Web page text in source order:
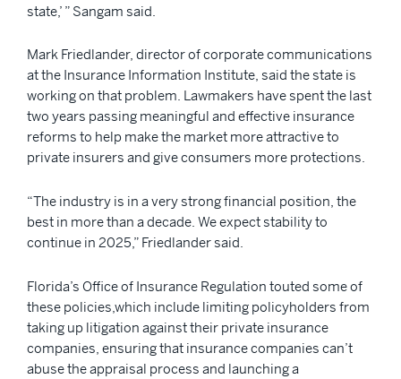
state,’ ” Sangam said.
Mark Friedlander, director of corporate communications
at the Insurance Information Institute, said the state is
working on that problem. Lawmakers have spent the last
two years passing meaningful and effective insurance
reforms to help make the market more attractive to
private insurers and give consumers more protections.
“The industry is in a very strong financial position, the
best in more than a decade. We expect stability to
continue in 2025,” Friedlander said.
Florida’s Office of Insurance Regulation touted some of
these policies,which include limiting policyholders from
taking up litigation against their private insurance
companies, ensuring that insurance companies can’t
abuse the appraisal process and launching a